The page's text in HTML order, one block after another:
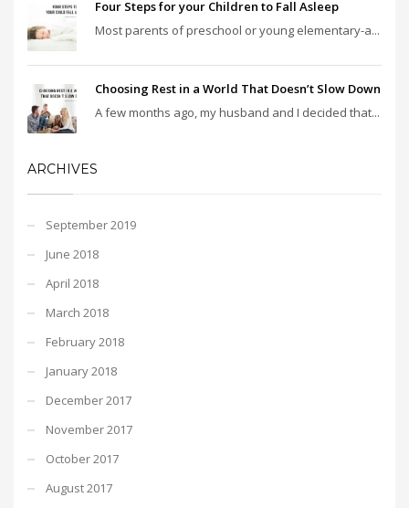
Four Steps for your Children to Fall Asleep
Most parents of preschool or young elementary-a...
Choosing Rest in a World That Doesn’t Slow Down
A few months ago, my husband and I decided that...
ARCHIVES
September 2019
June 2018
April 2018
March 2018
February 2018
January 2018
December 2017
November 2017
October 2017
August 2017